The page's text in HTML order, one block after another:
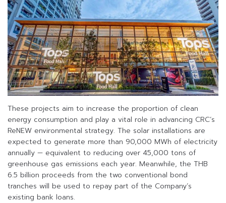
These projects aim to increase the proportion of clean
energy consumption and play a vital role in advancing CRC’s
ReNEW environmental strategy. The solar installations are
expected to generate more than 90,000 MWh of electricity
annually — equivalent to reducing over 45,000 tons of
greenhouse gas emissions each year. Meanwhile, the THB
6.5 billion proceeds from the two conventional bond
tranches will be used to repay part of the Company’s
existing bank loans.